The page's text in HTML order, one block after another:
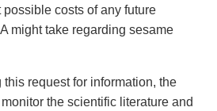
costs of any future
might take regarding sesame
this request for information, the
the scientific literature and